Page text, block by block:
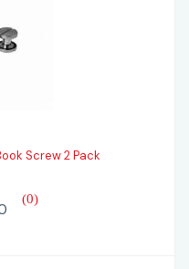
Screw 2 Pack
(0)